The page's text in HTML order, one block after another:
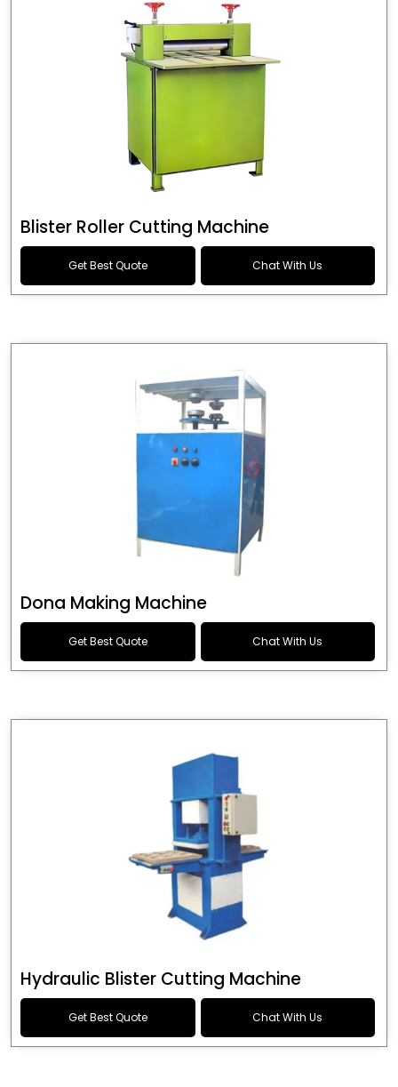
Blister Roller Cutting Machine
Get Best Quote Chat With Us
Dona Making Machine
Get Best Quote Chat With Us
Hydraulic Blister Cutting Machine
Get Best Quote Chat With Us